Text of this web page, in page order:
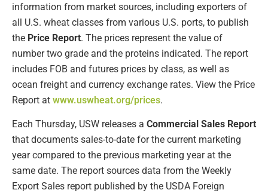
information from market sources, including exporters of
all U.S. wheat classes from various U.S. ports, to publish
the Price Report. The prices represent the value of
number two grade and the proteins indicated. The report
includes FOB and futures prices by class, as well as
ocean freight and currency exchange rates. View the Price
Report at www.uswheat.org/prices.
Each Thursday, USW releases a Commercial Sales Report
that documents sales-to-date for the current marketing
year compared to the previous marketing year at the
same date. The report sources data from the Weekly
Export Sales report published by the USDA Foreign